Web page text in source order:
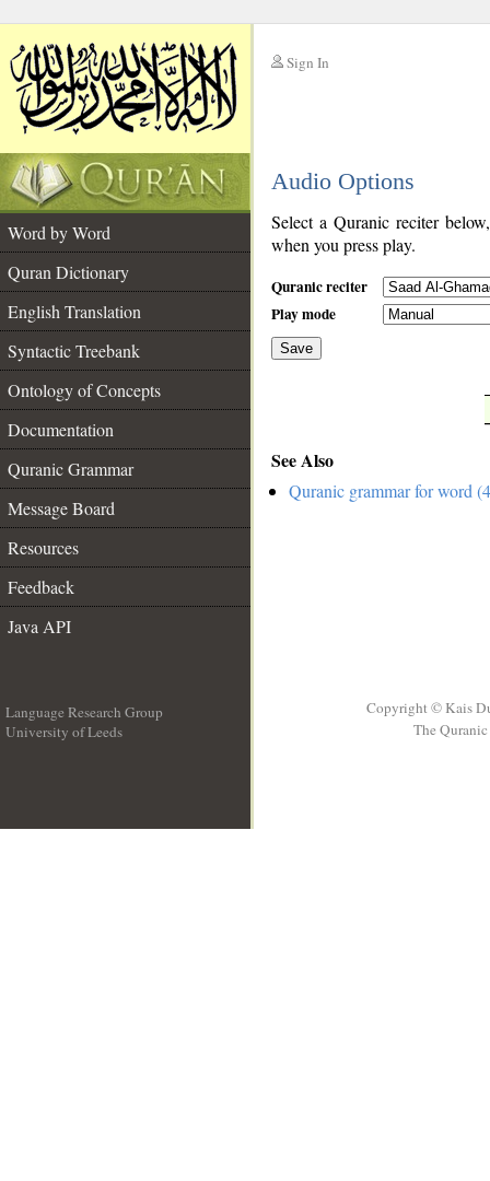
Sign In
Audio Options
Word by Word
Quran Dictionary
English Translation
Syntactic Treebank
Ontology of Concepts
Documentation
Quranic Grammar
Message Board
Resources
Feedback
Java API
Select a Quranic reciter
when you press play.
Quranic reciter
Play mode
Save
See Also
Quranic grammar for word
Language Research Group
University of Leeds
Copyright © Kais
The